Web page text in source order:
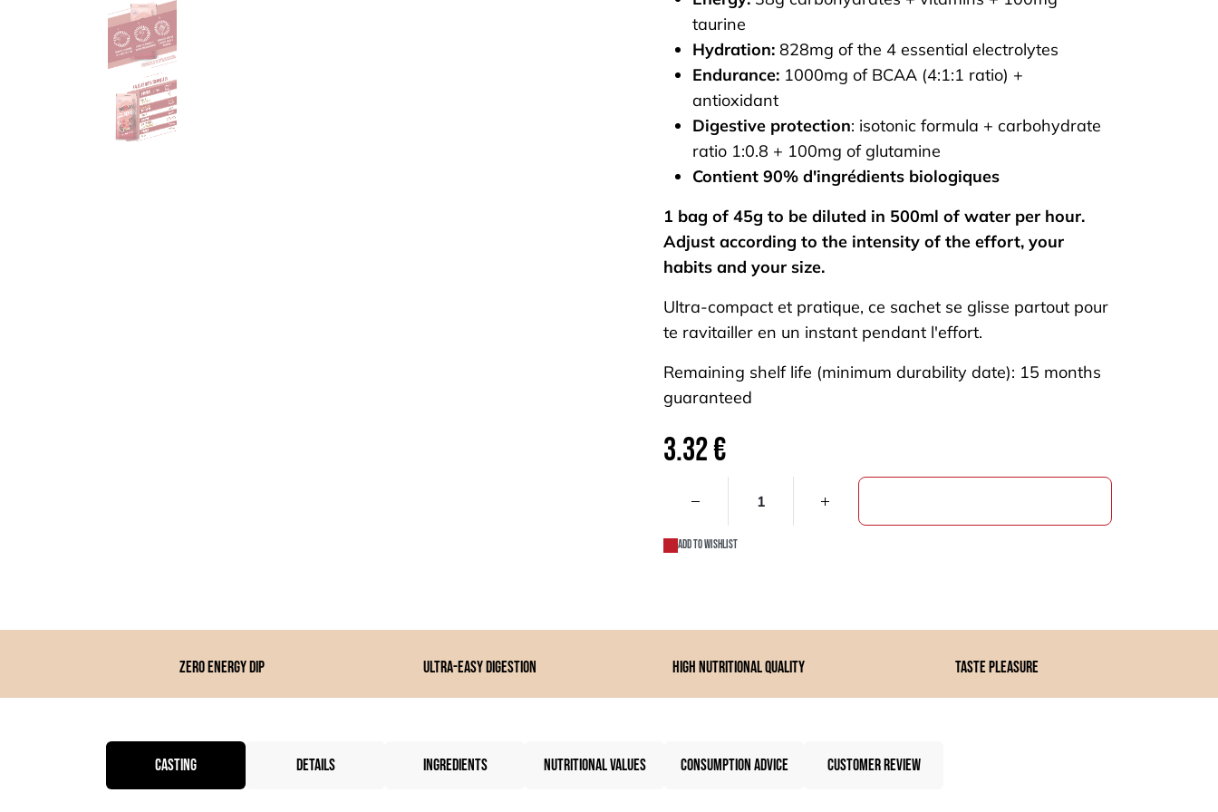
taurine
Hydration: 828mg of the 4 essential electrolytes
Endurance: 1000mg of BCAA (4:1:1 ratio) +
antioxidant
Digestive protection: isotonic formula + carbohydrate
ratio 1:0.8 + 100mg of glutamine
Contient 90% d'ingrédients biologiques
1 bag of 45g to be diluted in 500ml of water per hour.
Adjust according to the intensity of the effort, your
habits and your size.
Ultra-compact et pratique, ce sachet se glisse partout pour
te ravitailler en un instant pendant l'effort.
Remaining shelf life (minimum durability date): 15 months
guaranteed
3.32€
Add to wishlist
Zero energy dip Ultra-easy digestion High nutritional quality Taste pleasure
CASTING DETAILS INGREDIENTS NUTRITIONAL VALUES CONSUMPTION ADVICE CUSTOMER REVIEW